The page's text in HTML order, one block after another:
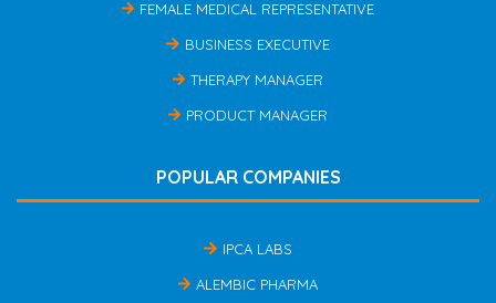
FEMALE MEDICAL REPRESENTATIVE
BUSINESS EXECUTIVE
THERAPY MANAGER
PRODUCT MANAGER
POPULAR COMPANIES
IPCA LABS
ALEMBIC PHARMA